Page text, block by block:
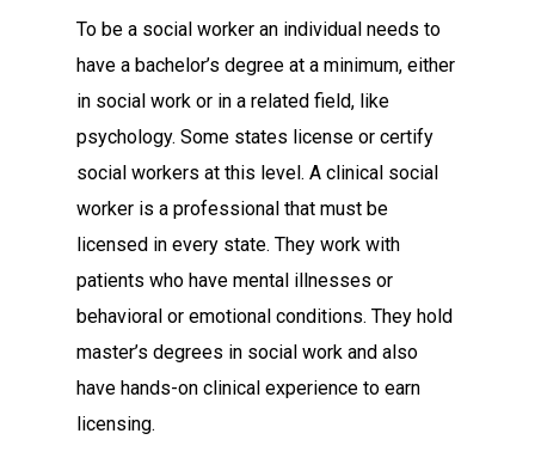
To be a social worker an individual needs to
have a bachelor’s degree at a minimum, either
in social work or in a related field, like
psychology. Some states license or certify
social workers at this level. A clinical social
worker is a professional that must be
licensed in every state. They work with
patients who have mental illnesses or
behavioral or emotional conditions. They hold
master’s degrees in social work and also
have hands-on clinical experience to earn
licensing.